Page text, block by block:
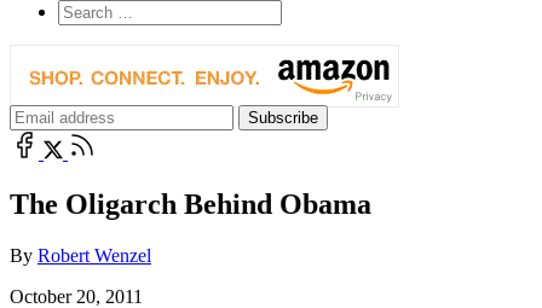
The Oligarch Behind Obama
By Robert Wenzel
October 20, 2011